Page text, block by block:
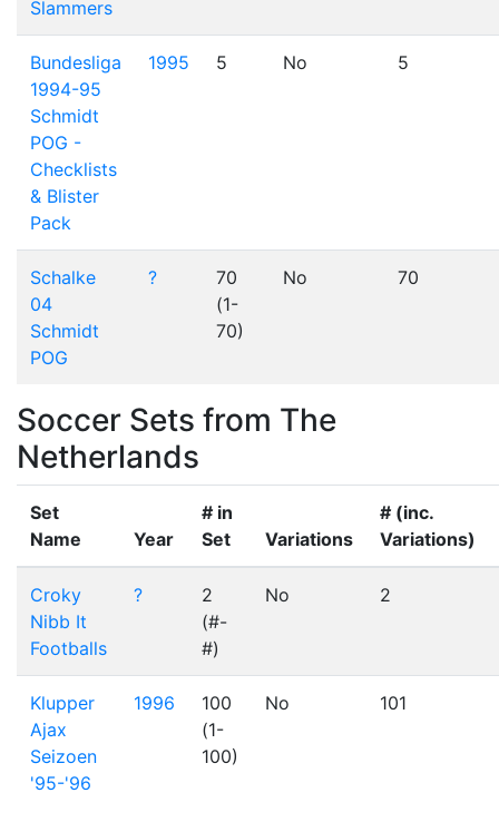
Slammers
Bundesliga
1994-95
Schmidt
POG -
Checklists
& Blister
Pack
1995 5 No 5
Schalke
04
Schmidt
POG
?
70
(1-
70)
No 70
Soccer Sets from The
Netherlands
Set
Name
Year
# in
Set
Variations
# (inc.
Variations)
Croky
Nibb It
Footballs
?
2
(#-
#)
No 2
Klupper
Ajax
Seizoen
'95-'96
1996
100
(1-
100)
No 101